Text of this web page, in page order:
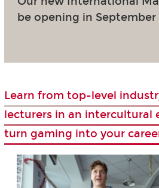
be opening in September
Learn from top-level
lecturers in an intercultural
turn gaming into your